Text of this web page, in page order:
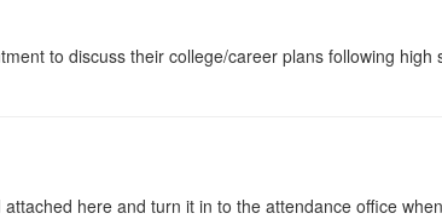
to discuss their college/career plans following
here and turn it in to the attendance office